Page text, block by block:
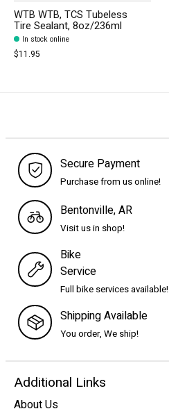
WTB WTB, TCS Tubeless
Tire Sealant, 8oz/236ml
In stock online
$11.95
Secure Payment
Purchase from us online!
Bentonville, AR
Visit us in shop!
Bike
Service
Full bike services available!
Shipping Available
You order, We ship!
Additional Links
About Us